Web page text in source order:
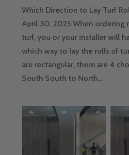
Which Direction to Lay Turf
April 30, 2025 When ordering
turf, you or your installer will
which way to lay the rolls of
are rectangular, there are 4
South South to North...